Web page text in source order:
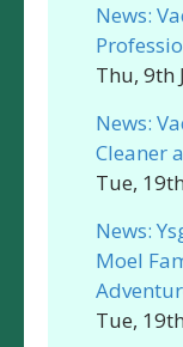
News:
Thu, 9th
News:
Cleaner
Tue,
News:
Moel
Tue,